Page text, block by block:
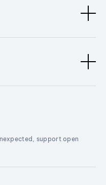
support open